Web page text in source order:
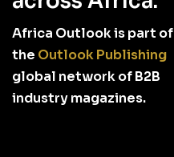
Africa Outlook is part of
the Outlook Publishing
global network of B2B
industry magazines.